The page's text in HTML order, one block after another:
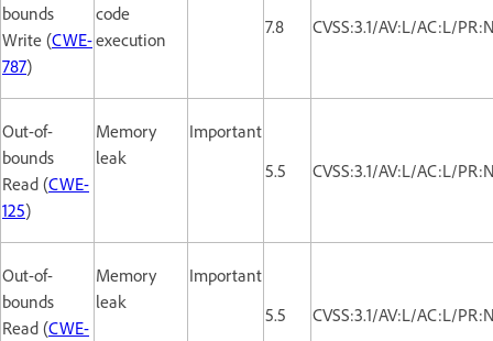
bounds
Write (CWE-
787)
code
execution
7.8
CVSS:3.1/AV:L/AC:L/
Out-of-
bounds
Read (CWE-
125)
Memory
leak
Important
5.5
CVSS:3.1/AV:L/AC:L/
Out-of-
bounds
Read (CWE-
Memory
leak
Important
5.5
CVSS:3.1/AV:L/AC:L/